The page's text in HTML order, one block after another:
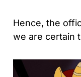
Hence, the
we are certain